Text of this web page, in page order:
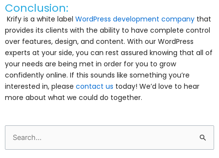
Conclusion:
Krify is a white label WordPress development company that
provides its clients with the ability to have complete control
over features, design, and content. With our WordPress
experts at your side, you can rest assured knowing that all of
your needs are being met in order for you to grow
confidently online. If this sounds like something you’re
interested in, please contact us today! We’d love to hear
more about what we could do together.
Search
for: